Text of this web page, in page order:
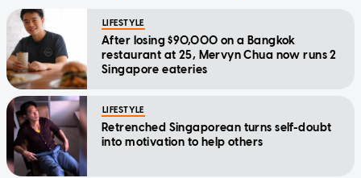
LIFESTYLE
After losing $90,000 on a Bangkok
restaurant at 25, Mervyn Chua now runs 2
Singapore eateries
LIFESTYLE
Retrenched Singaporean turns self-doubt
into motivation to help others